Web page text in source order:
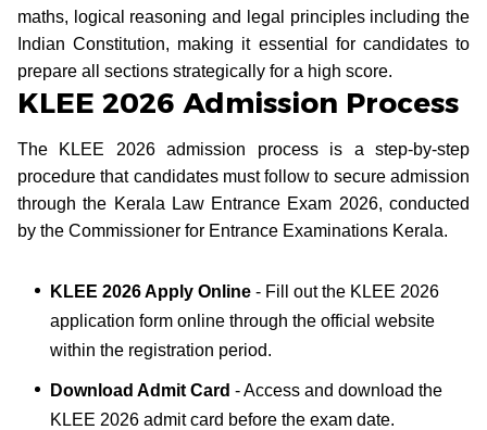
maths, logical reasoning and legal principles including the
Indian Constitution, making it essential for candidates to
prepare all sections strategically for a high score.
KLEE 2026 Admission Process
The KLEE 2026 admission process is a step-by-step
procedure that candidates must follow to secure admission
through the Kerala Law Entrance Exam 2026, conducted
by the Commissioner for Entrance Examinations Kerala.
KLEE 2026 Apply Online - Fill out the KLEE 2026
application form online through the official website
within the registration period.
Download Admit Card - Access and download the
KLEE 2026 admit card before the exam date.